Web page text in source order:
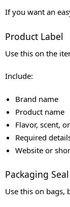
If you want an
Product Label
Use this on the
Include:
Brand name
Product name
Flavor, scent,
Required
Website or
Packaging Seal
Use this on bags,